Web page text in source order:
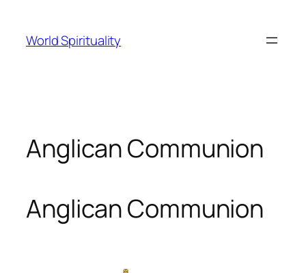
content
World Spirituality
Anglican Communion
Anglican Communion